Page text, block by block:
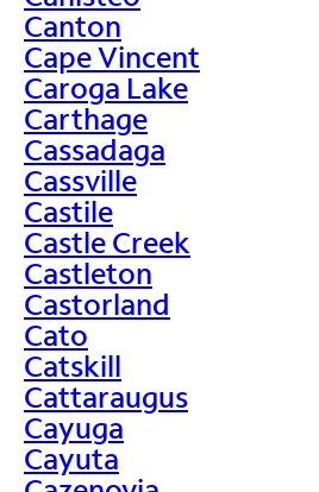
Canton
Cape Vincent
Caroga Lake
Carthage
Cassadaga
Cassville
Castile
Castle Creek
Castleton
Castorland
Cato
Catskill
Cattaraugus
Cayuga
Cayuta